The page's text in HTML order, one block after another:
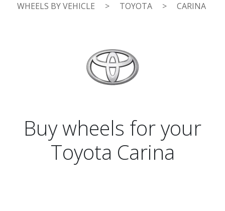
WHEELS BY VEHICLE > TOYOTA > CARINA
Buy wheels for your
Toyota Carina